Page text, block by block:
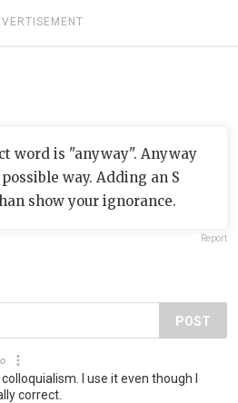
word is "anyway". Anyway
way. Adding an S
show your ignorance.
Report
POST
I use it even though I
correct.